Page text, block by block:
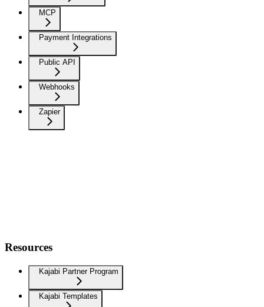
MCP
Payment Integrations
Public API
Webhooks
Zapier
Resources
Kajabi Partner Program
Kajabi Templates